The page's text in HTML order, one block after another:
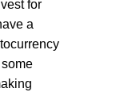
for
a